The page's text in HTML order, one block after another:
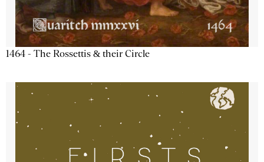
1464 - The Rossettis & their Circle